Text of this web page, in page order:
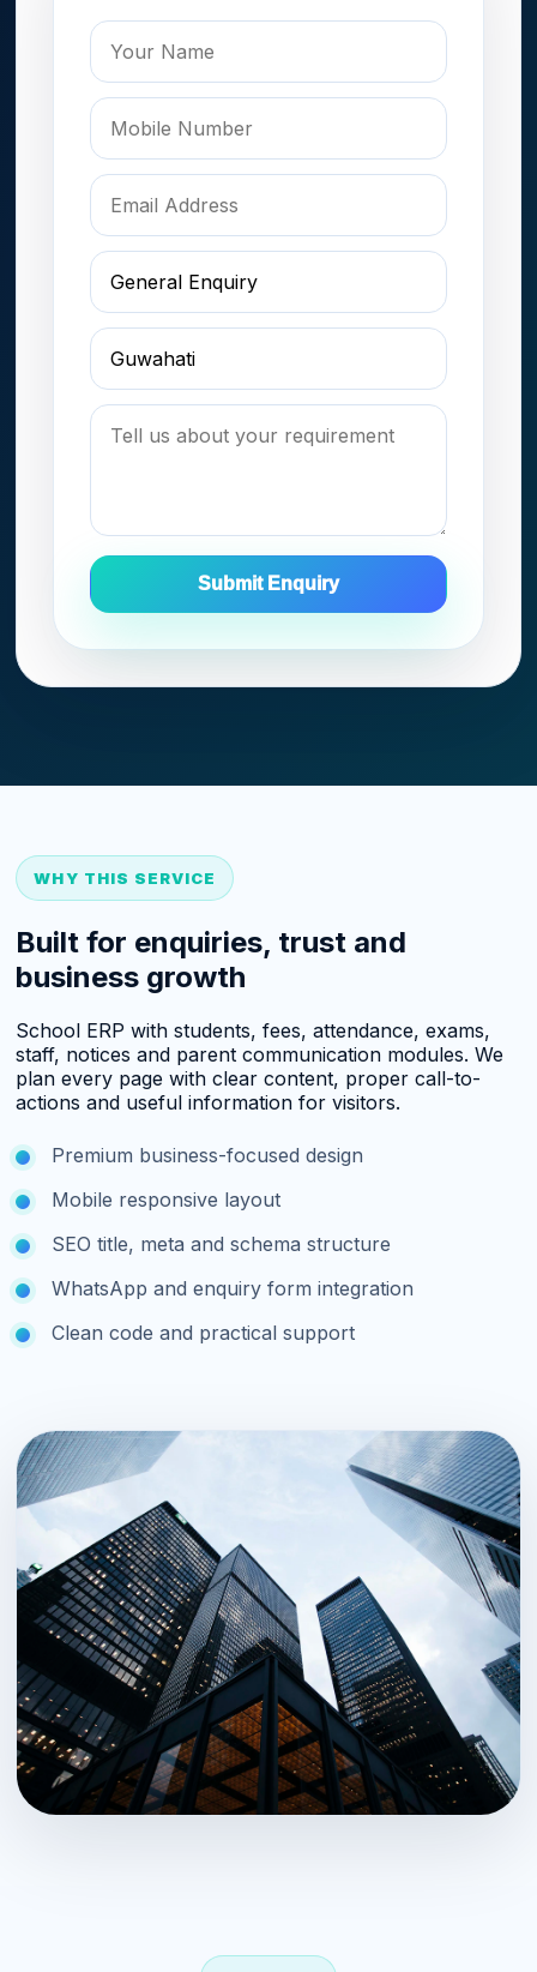
Submit Enquiry
WHY THIS SERVICE
Built for enquiries, trust and
business growth
School ERP with students, fees, attendance, exams,
staff, notices and parent communication modules. We
plan every page with clear content, proper call-to-
actions and useful information for visitors.
Premium business-focused design
Mobile responsive layout
SEO title, meta and schema structure
WhatsApp and enquiry form integration
Clean code and practical support